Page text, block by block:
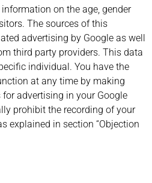
on the age, gender
The sources of this
advertising by Google as well
third party providers. This data
individual. You have the
at any time by making
advertising in your Google
prohibit the recording of your
explained in section “Objection